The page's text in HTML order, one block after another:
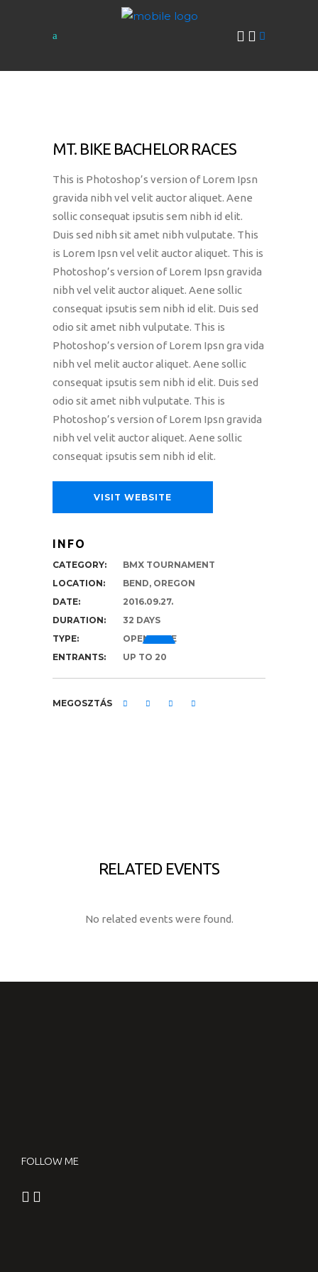
MT. BIKE BACHELOR RACES
This is Photoshop’s version of Lorem Ipsn
gravida nibh vel velit auctor aliquet. Aene
sollic consequat ipsutis sem nibh id elit.
Duis sed nibh sit amet nibh vulputate. This
is Lorem Ipsn vel velit auctor aliquet. This is
Photoshop’s version of Lorem Ipsn gravida
nibh vel velit auctor aliquet. Aene sollic
consequat ipsutis sem nibh id elit. Duis sed
odio sit amet nibh vulputate. This is
Photoshop’s version of Lorem Ipsn gra vida
nibh vel melit auctor aliquet. Aene sollic
consequat ipsutis sem nibh id elit. Duis sed
odio sit amet nibh vulputate. This is
Photoshop’s version of Lorem Ipsn gravida
nibh vel velit auctor aliquet. Aene sollic
consequat ipsutis sem nibh id elit.
VISIT WEBSITE
INFO
CATEGORY:
BMX TOURNAMENT
LOCATION:
BEND, OREGON
DATE:
2016.09.27.
DURATION:
32 DAYS
TYPE:
OPEN RACE
ENTRANTS:
UP TO 20
MEGOSZTÁS
RELATED EVENTS
No related events were found.
FOLLOW ME